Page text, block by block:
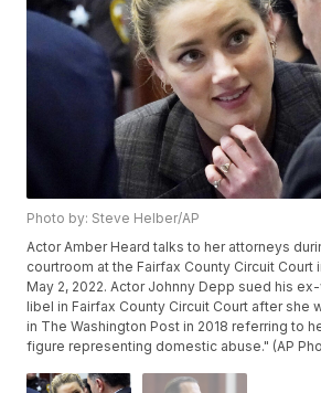
Photo by: Steve Helber/AP
Actor Amber Heard talks to her attorneys
courtroom at the Fairfax County Circuit Court
May 2, 2022. Actor Johnny Depp sued his
libel in Fairfax County Circuit Court after she
in The Washington Post in 2018 referring to
figure representing domestic abuse." (AP